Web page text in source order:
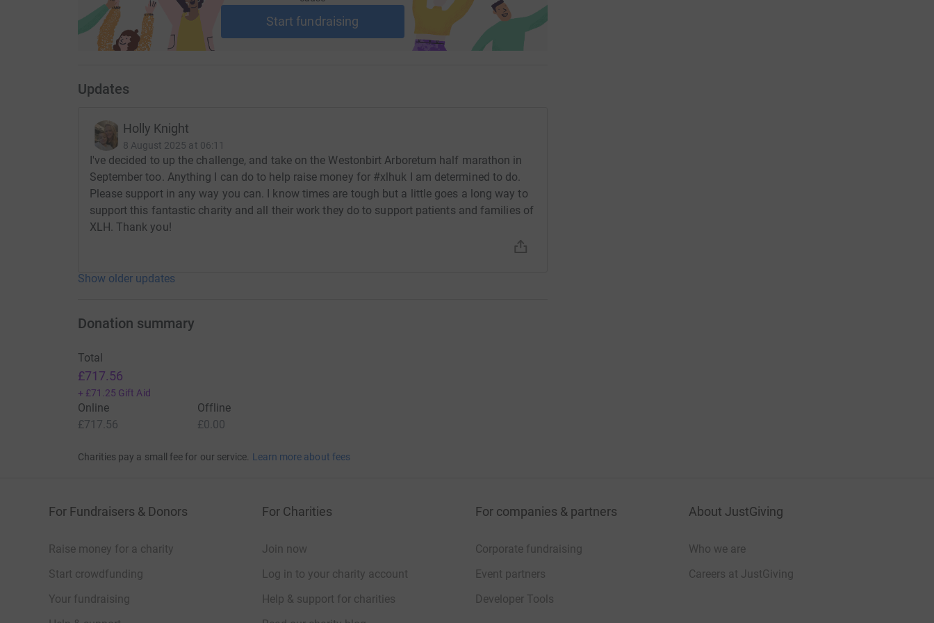
Start fundraising
Updates
Holly Knight
8 August 2025 at 06:11
I've decided to up the challenge, and take on the Westonbirt Arboretum half marathon in
September too. Anything I can do to help raise money for #xlhuk I am determined to do.
Please support in any way you can. I know times are tough but a little goes a long way to
support this fantastic charity and all their work they do to support patients and families of
XLH. Thank you!
Show older updates
Donation summary
Total
£717.56
+ £71.25 Gift Aid
Online
£717.56
Offline
£0.00
Charities pay a small fee for our service. Learn more about fees
For Fundraisers & Donors
Raise money for a charity
Start crowdfunding
Your fundraising
For Charities
Join now
Log in to your charity account
Help & support for charities
For companies & partners
Corporate fundraising
Event partners
Developer Tools
About JustGiving
Who we are
Careers at JustGiving